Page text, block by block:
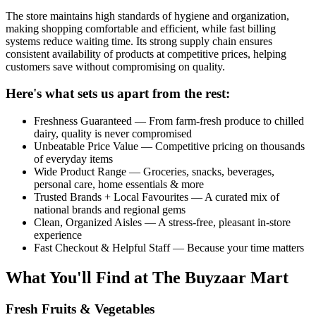
The store maintains high standards of hygiene and organization,
making shopping comfortable and efficient, while fast billing
systems reduce waiting time. Its strong supply chain ensures
consistent availability of products at competitive prices, helping
customers save without compromising on quality.
Here's what sets us apart from the rest:
Freshness Guaranteed — From farm-fresh produce to chilled
dairy, quality is never compromised
Unbeatable Price Value — Competitive pricing on thousands
of everyday items
Wide Product Range — Groceries, snacks, beverages,
personal care, home essentials & more
Trusted Brands + Local Favourites — A curated mix of
national brands and regional gems
Clean, Organized Aisles — A stress-free, pleasant in-store
experience
Fast Checkout & Helpful Staff — Because your time matters
What You'll Find at The Buyzaar Mart
Fresh Fruits & Vegetables